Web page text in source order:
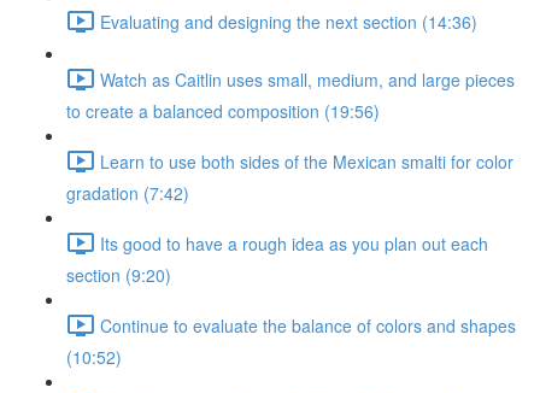
Evaluating and designing the next section (14:36)
Watch as Caitlin uses small, medium, and large pieces
to create a balanced composition (19:56)
Learn to use both sides of the Mexican smalti for color
gradation (7:42)
Its good to have a rough idea as you plan out each
section (9:20)
Continue to evaluate the balance of colors and shapes
(10:52)